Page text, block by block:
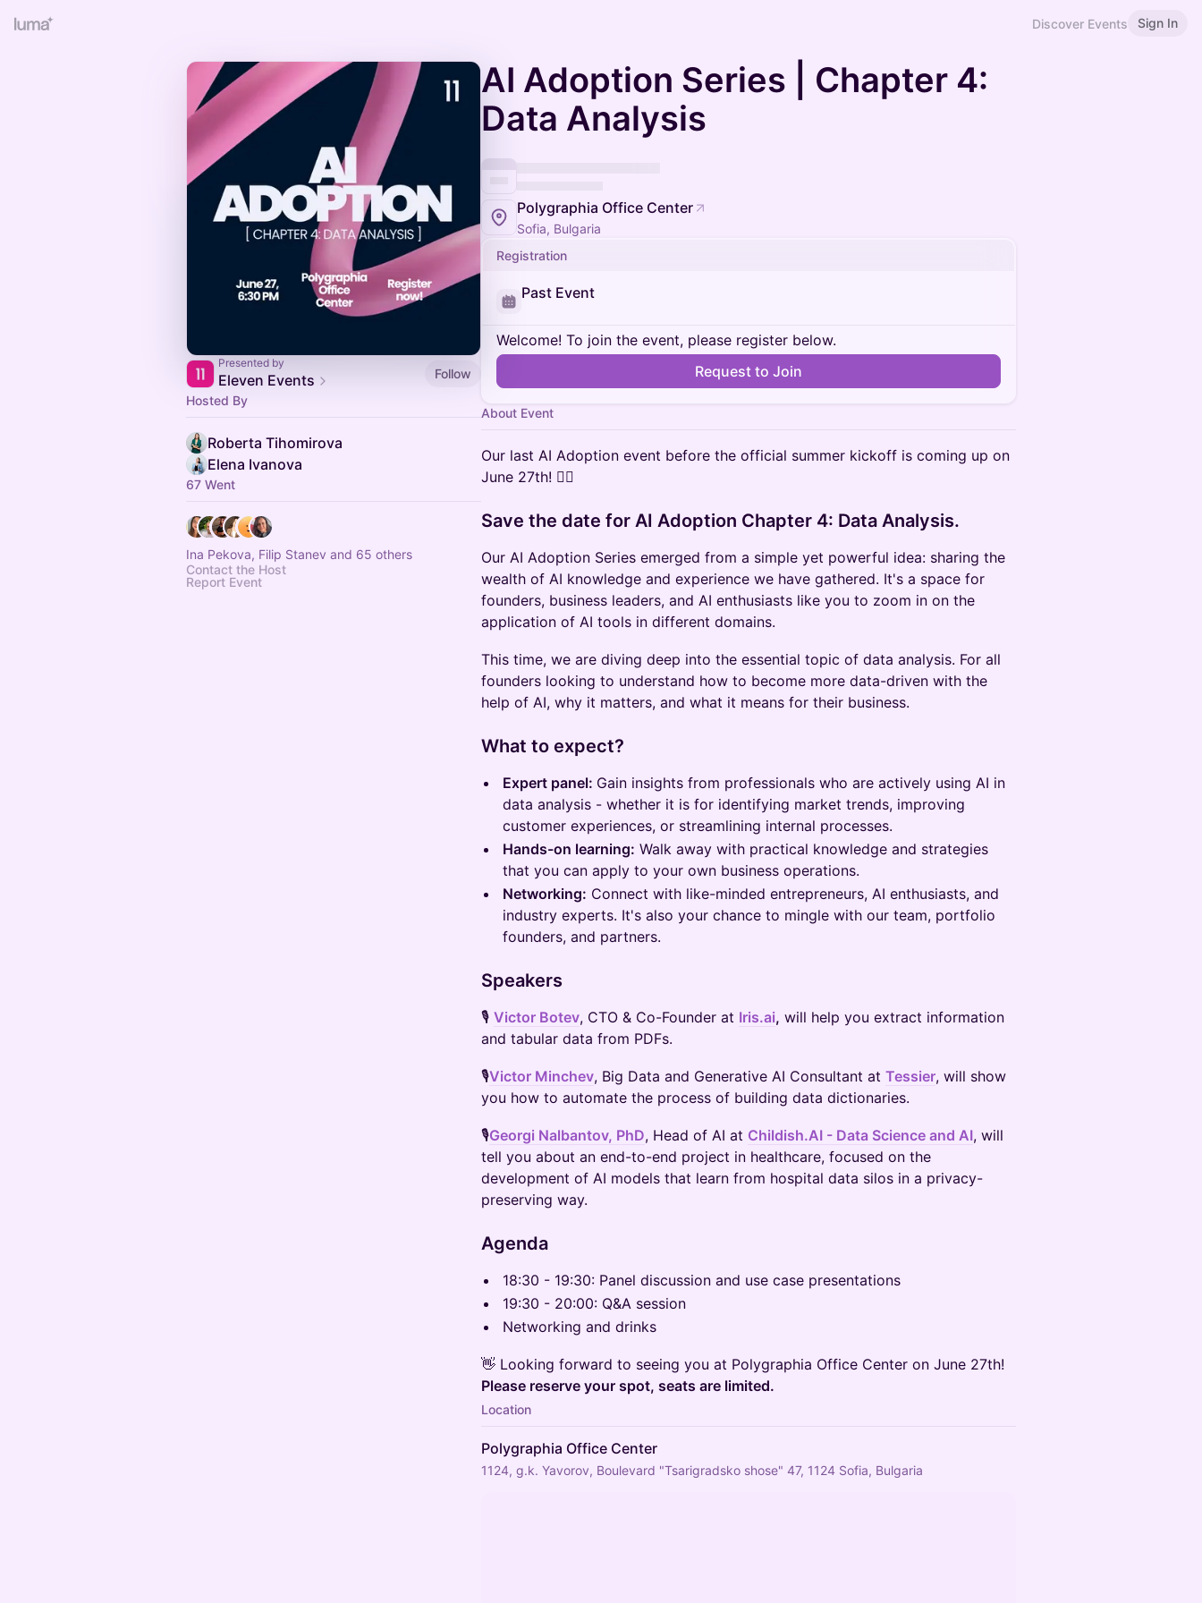
Discover Events Sign In
Presented by
Eleven Events
Follow
Hosted By
Roberta Tihomirova
Elena Ivanova
67 Went
Ina Pekova, Filip Stanev and 65 others
Contact the Host
Report Event
AI Adoption Series | Chapter 4:
Data Analysis
Polygraphia Office Center
Sofia, Bulgaria
Registration
Past Event
Welcome! To join the event, please register below.
Request to Join
About Event
Our last AI Adoption event before the official summer kickoff is coming up on
June 27th! 🏄‍♂️
Save the date for AI Adoption Chapter 4: Data Analysis.
Our AI Adoption Series emerged from a simple yet powerful idea: sharing the
wealth of AI knowledge and experience we have gathered. It's a space for
founders, business leaders, and AI enthusiasts like you to zoom in on the
application of AI tools in different domains.
This time, we are diving deep into the essential topic of data analysis. For all
founders looking to understand how to become more data-driven with the
help of AI, why it matters, and what it means for their business.
What to expect?
Expert panel: Gain insights from professionals who are actively using AI in
data analysis - whether it is for identifying market trends, improving
customer experiences, or streamlining internal processes.
Hands-on learning: Walk away with practical knowledge and strategies
that you can apply to your own business operations.
Networking: Connect with like-minded entrepreneurs, AI enthusiasts, and
industry experts. It's also your chance to mingle with our team, portfolio
founders, and partners.
Speakers
🎙 Victor Botev, CTO & Co-Founder at Iris.ai, will help you extract information
and tabular data from PDFs.
🎙Victor Minchev, Big Data and Generative AI Consultant at Tessier, will show
you how to automate the process of building data dictionaries.
🎙Georgi Nalbantov, PhD, Head of AI at Childish.AI - Data Science and AI, will
tell you about an end-to-end project in healthcare, focused on the
development of AI models that learn from hospital data silos in a privacy-
preserving way.
Agenda
18:30 - 19:30: Panel discussion and use case presentations
19:30 - 20:00: Q&A session
Networking and drinks
👋 Looking forward to seeing you at Polygraphia Office Center on June 27th!
Please reserve your spot, seats are limited.
Location
Polygraphia Office Center
1124, g.k. Yavorov, Boulevard "Tsarigradsko shose" 47, 1124 Sofia, Bulgaria